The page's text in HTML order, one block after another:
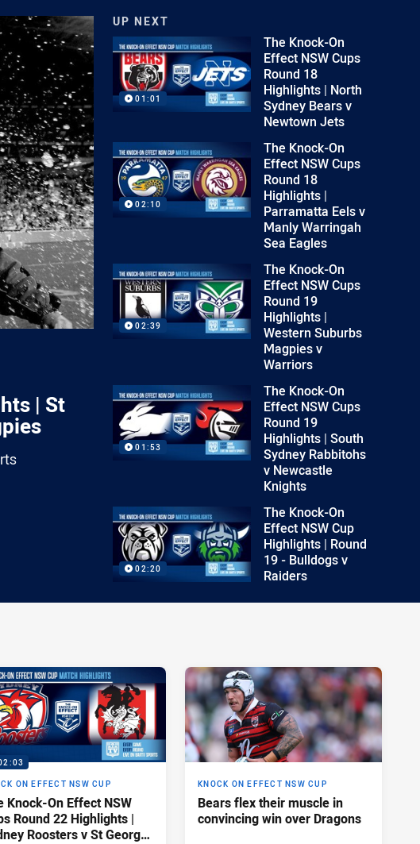
| St
UP NEXT
01:01
The Knock-On
Effect NSW Cups
Round 18
Highlights | North
Sydney Bears v
Newtown Jets
02:10
The Knock-On
Effect NSW Cups
Round 18
Highlights |
Parramatta Eels v
Manly Warringah
Sea Eagles
02:39
The Knock-On
Effect NSW Cups
Round 19
Highlights |
Western Suburbs
Magpies v
Warriors
01:53
The Knock-On
Effect NSW Cups
Round 19
Highlights | South
Sydney Rabbitohs
v Newcastle
Knights
02:20
The Knock-On
Effect NSW Cup
Highlights | Round
19 - Bulldogs v
Raiders
ON EFFECT NSW CUP
Knock-On Effect NSW
Round 22 Highlights |
Roosters v St George
KNOCK ON EFFECT NSW CUP
Bears flex their muscle in
convincing win over Dragons